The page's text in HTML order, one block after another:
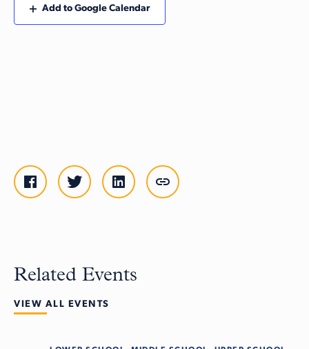
Add to Google Calendar
Related Events
VIEW ALL EVENTS